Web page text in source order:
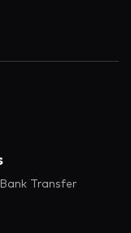
Transfer